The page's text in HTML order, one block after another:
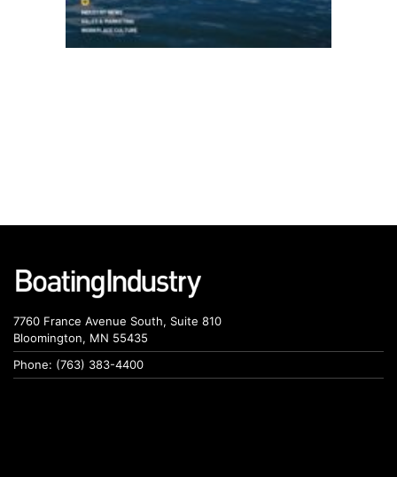
7760 France Avenue South, Suite 810
Bloomington, MN 55435
Phone: (763) 383-4400